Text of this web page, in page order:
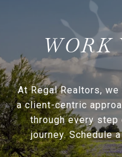
At Regal Realtors,
a client-centric
through every
journey. Schedule